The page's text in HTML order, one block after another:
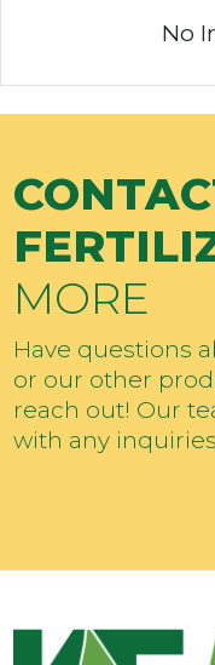
No
MORE
Have questions
or our other
reach out! Our
with any